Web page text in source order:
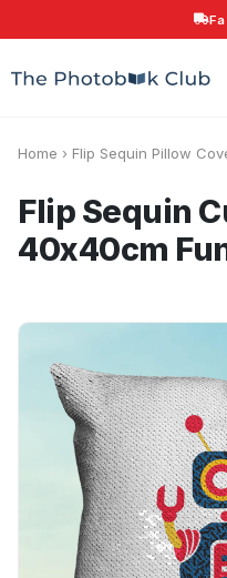
Search
Home › Flip Sequin Pillow
Flip Sequin
40x40cm